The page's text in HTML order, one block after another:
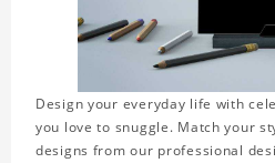
Design your everyday life with
you love to snuggle. Match your
designs from our professional